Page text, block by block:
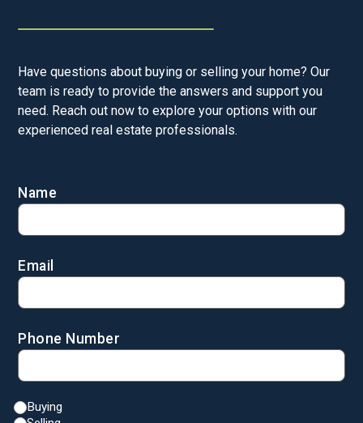
Have questions about buying or selling your home? Our
team is ready to provide the answers and support you
need. Reach out now to explore your options with our
experienced real estate professionals.
Name
Email
Phone Number
Buying